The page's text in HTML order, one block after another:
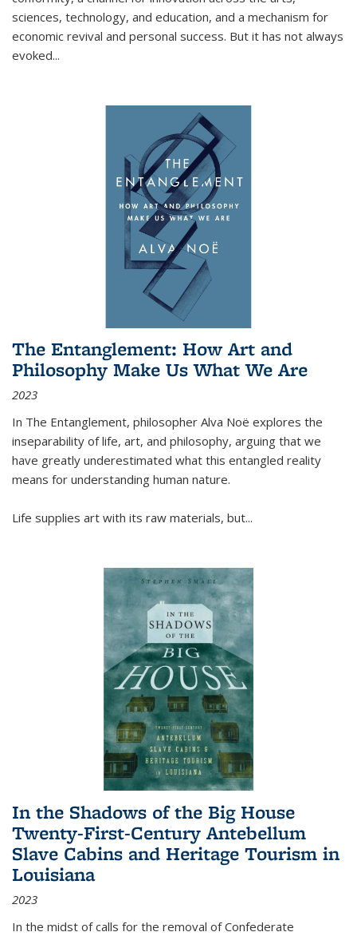
sciences, technology, and education, and a mechanism for
economic revival and personal success. But it has not always
evoked...
The Entanglement: How Art and
Philosophy Make Us What We Are
2023
In The Entanglement, philosopher Alva Noë explores the
inseparability of life, art, and philosophy, arguing that we
have greatly underestimated what this entangled reality
means for understanding human nature.
Life supplies art with its raw materials, but...
In the Shadows of the Big House
Twenty-First-Century Antebellum
Slave Cabins and Heritage Tourism in
Louisiana
2023
In the midst of calls for the removal of Confederate